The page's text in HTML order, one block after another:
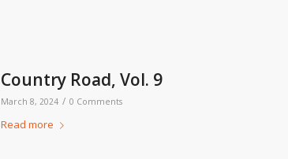
Country Road, Vol. 9
March 8, 2024 / 0 Comments
Read more